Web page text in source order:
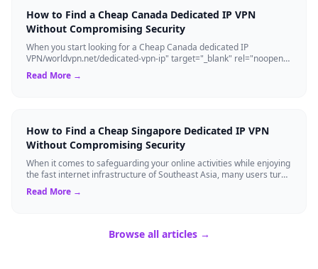
How to Find a Cheap Canada Dedicated IP VPN
Without Compromising Security
When you start looking for a Cheap Canada dedicated IP
VPN/worldvpn.net/dedicated-vpn-ip" target="_blank" rel="noopener
noreferrer" class="text-blue-6...
Read More →
How to Find a Cheap Singapore Dedicated IP VPN
Without Compromising Security
When it comes to safeguarding your online activities while enjoying
the fast internet infrastructure of Southeast Asia, many users turn
to a cheap Sin...
Read More →
Browse all articles →